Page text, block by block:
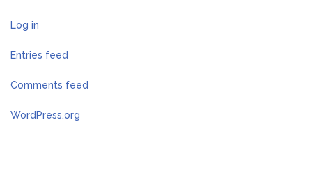
Log in
Entries feed
Comments feed
WordPress.org